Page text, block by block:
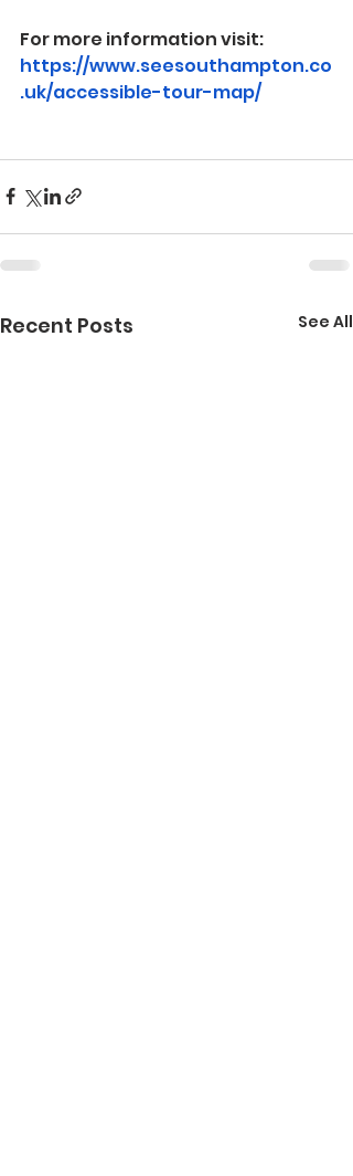
For more information visit:
https://www.seesouthampton.co
.uk/accessible-tour-map/
Recent Posts See All